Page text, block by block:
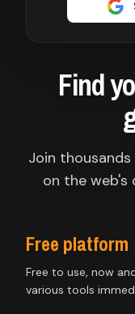
Find
Join
on the web's
Free platform
Free to use, now
various tools